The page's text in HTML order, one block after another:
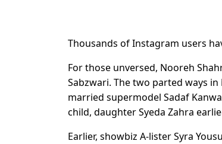
Thousands of Instagram users
For those unversed, Nooreh
Sabzwari. The two parted ways
married supermodel Sadaf
child, daughter Syeda Zahra
Earlier, showbiz A-lister Syra